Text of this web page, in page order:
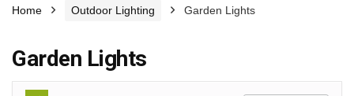
Home Outdoor Lighting Garden Lights
Garden Lights